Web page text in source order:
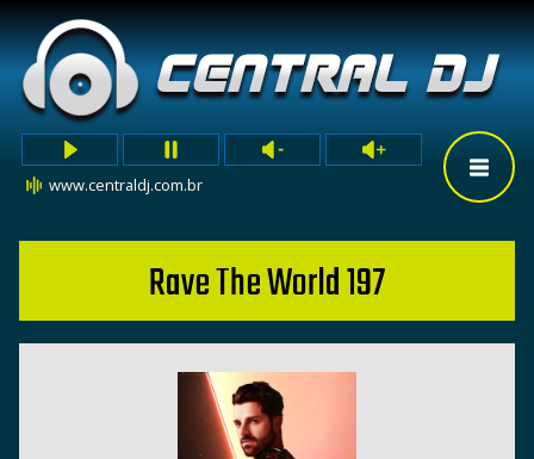
www.centraldj.com.br
Rave The World 197